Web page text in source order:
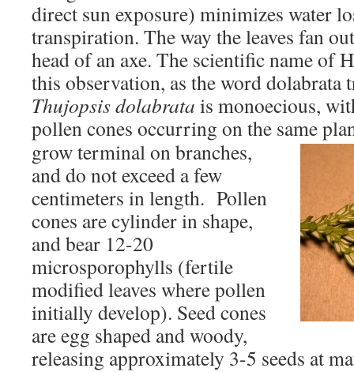
direct sun exposure) minimizes water
transpiration. The way the leaves fan
head of an axe. The scientific name of
this observation, as the word dolabrata
Thujopsis dolabrata is monoecious,
pollen cones occurring on the same
grow terminal on branches,
and do not exceed a few
centimeters in length. Pollen
cones are cylinder in shape,
and bear 12-20
microsporophylls (fertile
modified leaves where pollen
initially develop). Seed cones
are egg shaped and woody,
releasing approximately 3-5 seeds at